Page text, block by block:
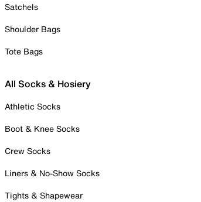
Satchels
Shoulder Bags
Tote Bags
All Socks & Hosiery
Athletic Socks
Boot & Knee Socks
Crew Socks
Liners & No-Show Socks
Tights & Shapewear